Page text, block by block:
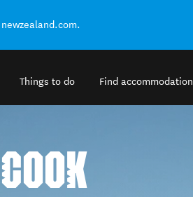
Things to do Find accommodation